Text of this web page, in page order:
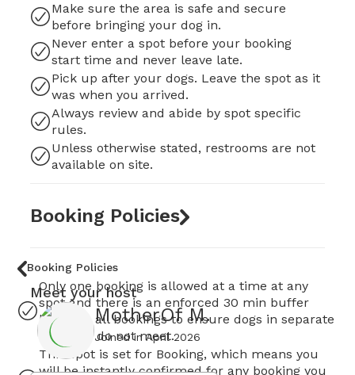
Make sure the area is safe and secure
before bringing your dog in.
Never enter a spot before your booking
start time and never leave late.
Pick up after your dogs. Leave the spot as it
was when you arrived.
Always review and abide by spot specific
rules.
Unless otherwise stated, restrooms are not
available on site.
Booking Policies
Booking Policies
Only one booking is allowed at a time at any
spot and there is an enforced 30 min buffer
between all bookings to ensure dogs in separate
bookings do not meet.
This spot is set for Booking, which means you
will be instantly confirmed for any booking you
Meet your host
MotherOf M.
Joined inApril 2026